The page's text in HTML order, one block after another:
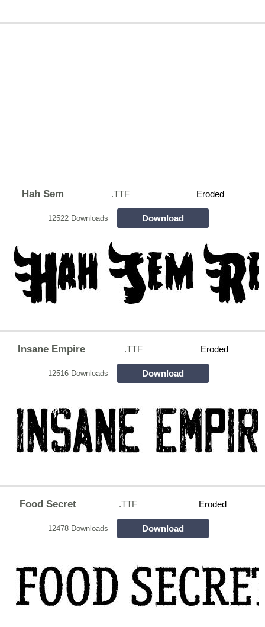
Hah Sem .TTF Eroded
12522 Downloads Download
Insane Empire .TTF Eroded
12516 Downloads Download
Food Secret .TTF Eroded
12478 Downloads Download